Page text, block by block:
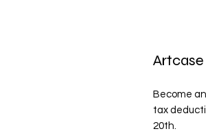
Become
tax
20th.